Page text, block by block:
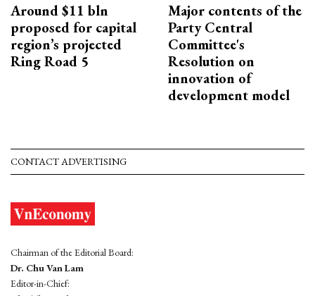
Around $11 bln
proposed for capital
region’s projected
Ring Road 5
Major contents of the
Party Central
Committee's
Resolution on
innovation of
development model
CONTACT ADVERTISING
Chairman of the Editorial Board:
Dr. Chu Van Lam
Editor-in-Chief: